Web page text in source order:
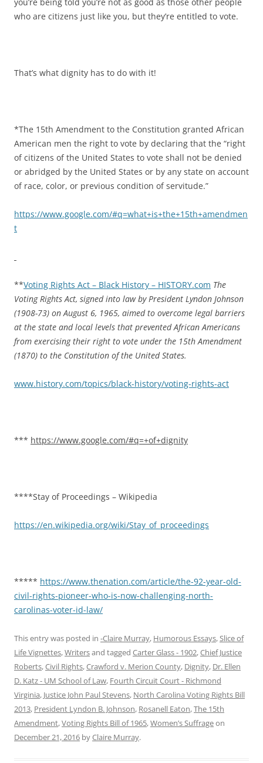
who are citizens just like you, but they’re entitled to vote.
That’s what dignity has to do with it!
*The 15th Amendment to the Constitution granted African
American men the right to vote by declaring that the “right
of citizens of the United States to vote shall not be denied
or abridged by the United States or by any state on account
of race, color, or previous condition of servitude.”
https://www.google.com/#q=what+is+the+15th+amendmen
t
**Voting Rights Act – Black History – HISTORY.com The
Voting Rights Act, signed into law by President Lyndon Johnson
(1908-73) on August 6, 1965, aimed to overcome legal barriers
at the state and local levels that prevented African Americans
from exercising their right to vote under the 15th Amendment
(1870) to the Constitution of the United States.
www.history.com/topics/black-history/voting-rights-act
*** https://www.google.com/#q=+of+dignity
****Stay of Proceedings – Wikipedia
https://en.wikipedia.org/wiki/Stay_of_proceedings
***** https://www.thenation.com/article/the-92-year-old-
civil-rights-pioneer-who-is-now-challenging-north-
carolinas-voter-id-law/
This entry was posted in -Claire Murray, Humorous Essays,Slice of
Life Vignettes,Writersand tagged Carter Glass - 1902,Chief Justice
Roberts,Civil Rights,Crawford v. Merion County, Dignity, Dr. Ellen
D. Katz - UM School of Law, Fourth Circuit Court - Richmond
Virginia, Justice John Paul Stevens, North Carolina Voting Rights Bill
2013, President Lyndon B. Johnson, Rosanell Eaton,The 15th
Amendment,Voting Rights Bill of 1965,Women’s Suffrageon
December 21, 2016 byClaire Murray.